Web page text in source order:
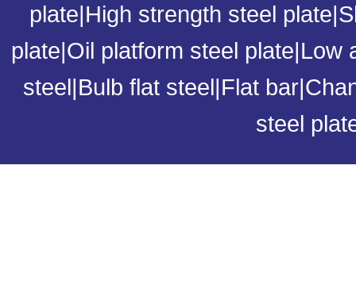
plate|High strength steel plate|
plate|Oil platform steel plate|Low
steel|Bulb flat steel|Flat bar|
steel